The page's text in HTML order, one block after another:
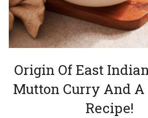
Origin Of East
Mutton Curry And A
Recipe!